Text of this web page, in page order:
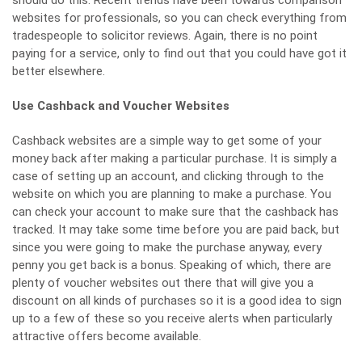
websites for professionals, so you can check everything from
tradespeople to solicitor reviews . Again, there is no point
paying for a service, only to find out that you could have got it
better elsewhere.
Use Cashback and Voucher Websites
Cashback websites are a simple way to get some of your
money back after making a particular purchase. It is simply a
case of setting up an account, and clicking through to the
website on which you are planning to make a purchase. You
can check your account to make sure that the cashback has
tracked. It may take some time before you are paid back, but
since you were going to make the purchase anyway, every
penny you get back is a bonus. Speaking of which, there are
plenty of voucher websites out there that will give you a
discount on all kinds of purchases so it is a good idea to sign
up to a few of these so you receive alerts when particularly
attractive offers become available.